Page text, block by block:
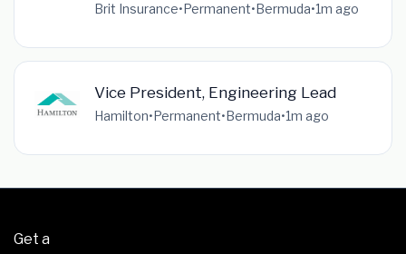
Brit Insurance•Permanent•Bermuda•1m ago
Vice President, Engineering Lead
Hamilton•Permanent•Bermuda•1m ago
Get a